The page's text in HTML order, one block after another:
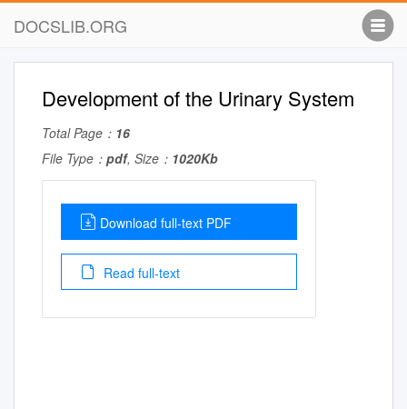
DOCSLIB.ORG
Development of the Urinary System
Total Page： 16
File Type： pdf, Size： 1020Kb
Download full-text PDF
Read full-text